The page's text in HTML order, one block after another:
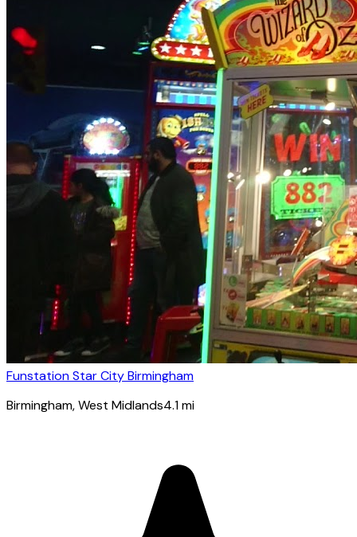
Funstation Star City Birmingham
Birmingham, West Midlands4.1mi